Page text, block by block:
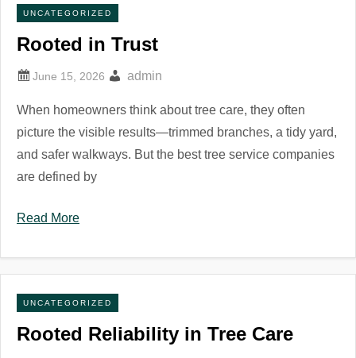
UNCATEGORIZED
Rooted in Trust
admin
When homeowners think about tree care, they often
picture the visible results—trimmed branches, a tidy yard,
and safer walkways. But the best tree service companies
are defined by
Read More
UNCATEGORIZED
Rooted Reliability in Tree Care